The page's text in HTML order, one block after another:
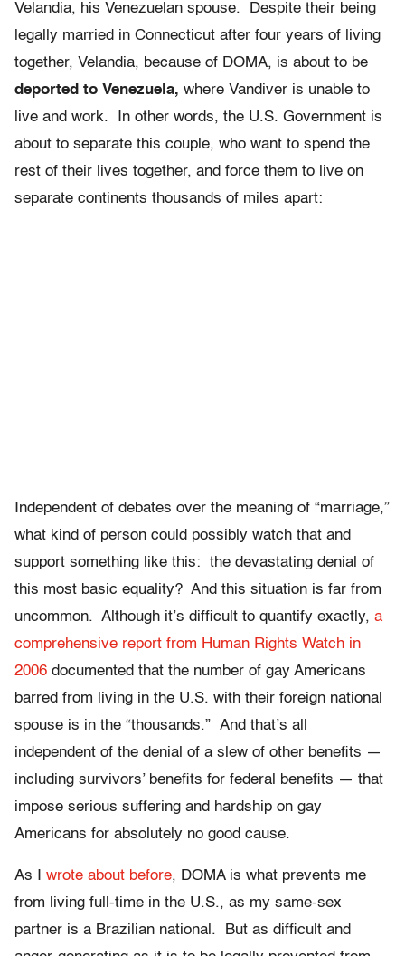
Velandia, his Venezuelan spouse. Despite their being
legally married in Connecticut after four years of living
together, Velandia, because of DOMA, is about to be
deported to Venezuela, where Vandiver is unable to
live and work. In other words, the U.S. Government is
about to separate this couple, who want to spend the
rest of their lives together, and force them to live on
separate continents thousands of miles apart:
Independent of debates over the meaning of “marriage,”
what kind of person could possibly watch that and
support something like this: the devastating denial of
this most basic equality? And this situation is far from
uncommon. Although it’s difficult to quantify exactly, a
comprehensive report from Human Rights Watch in
2006 documented that the number of gay Americans
barred from living in the U.S. with their foreign national
spouse is in the “thousands.” And that’s all
independent of the denial of a slew of other benefits —
including survivors’ benefits for federal benefits — that
impose serious suffering and hardship on gay
Americans for absolutely no good cause.
As I wrote about before, DOMA is what prevents me
from living full-time in the U.S., as my same-sex
partner is a Brazilian national. But as difficult and